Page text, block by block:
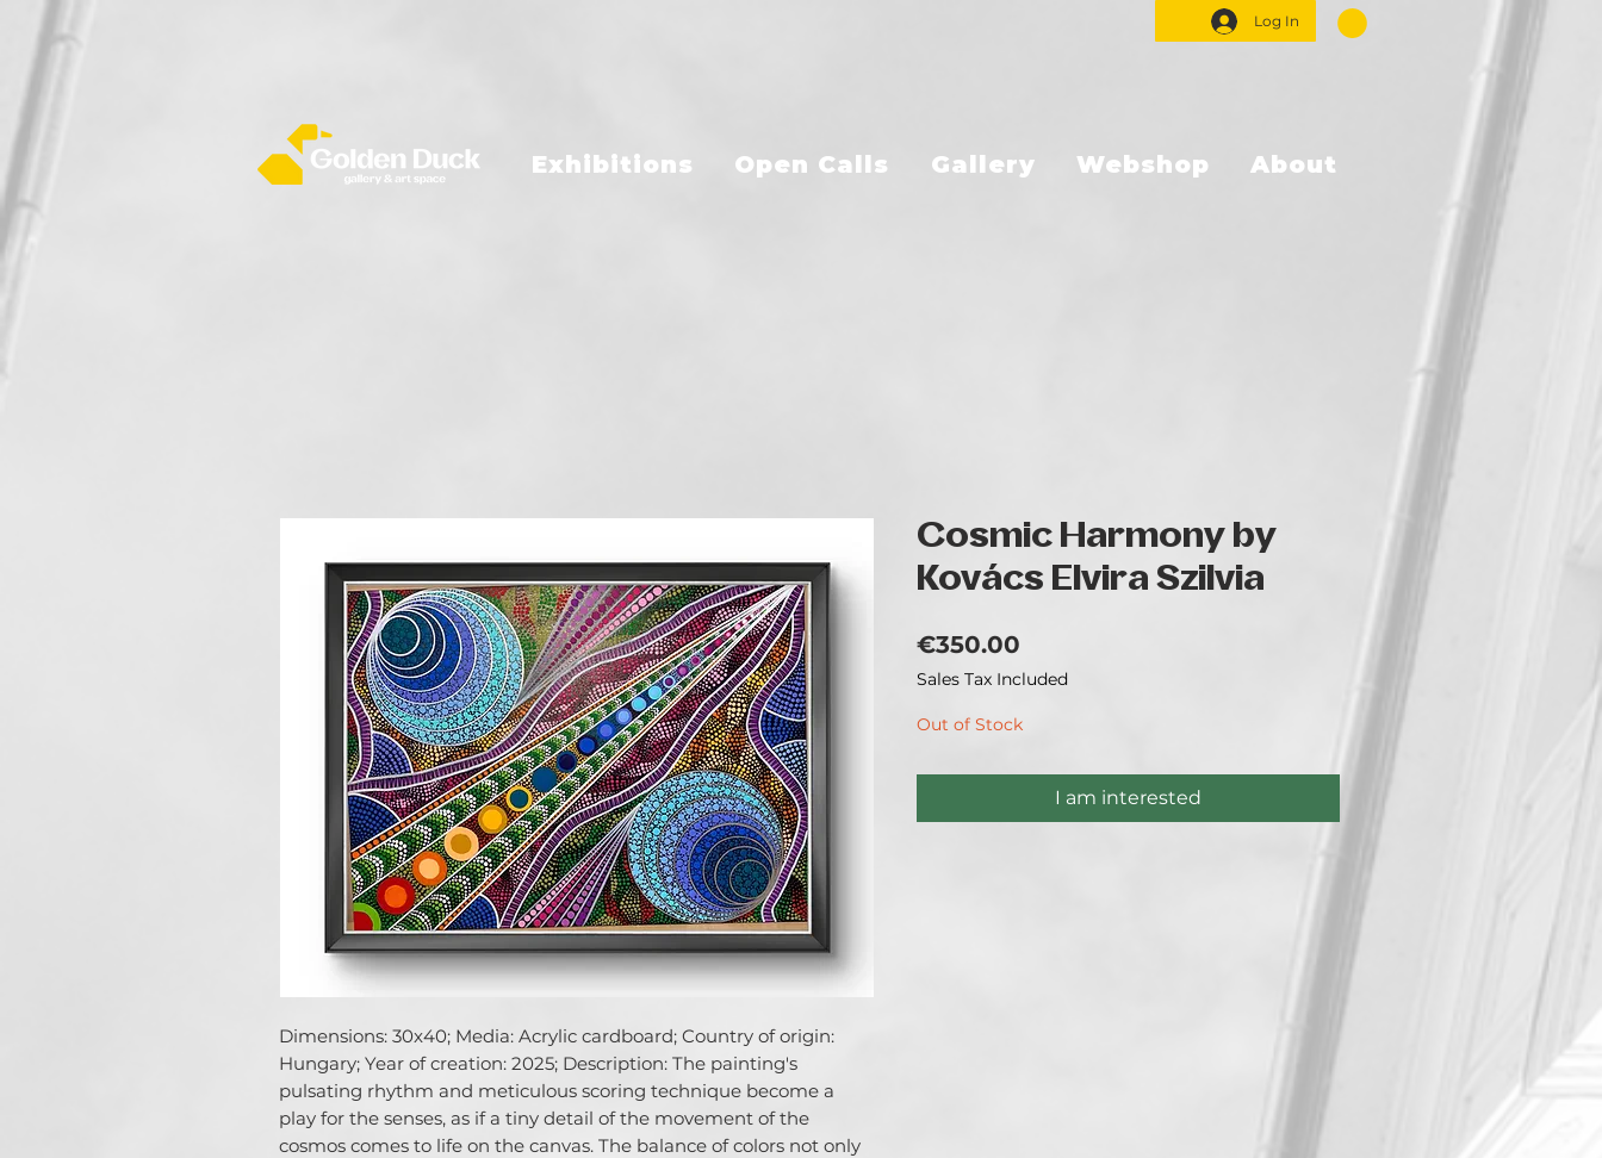
Log In
Exhibitions Open Calls Gallery Webshop About
Dimensions: 30x40; Media: Acrylic cardboard; Country of origin:
Hungary; Year of creation: 2025; Description: The painting's
pulsating rhythm and meticulous scoring technique become a
play for the senses, as if a tiny detail of the movement of the
cosmos comes to life on the canvas. The balance of colors not only
Cosmic Harmony by
Kovács Elvira Szilvia
€350.00
Sales Tax Included
Out of Stock
I am interested